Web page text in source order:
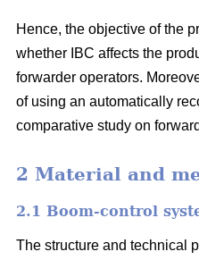
Hence, the objective of the
whether IBC affects the
forwarder operators.
of using an automatically
comparative study on
2 Material and
2.1 Boom-control
The structure and technical